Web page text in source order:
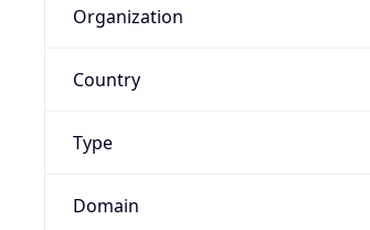
Organization
Country
Type
Domain